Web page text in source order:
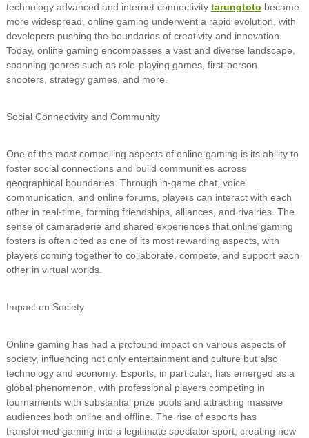
technology advanced and internet connectivity tarungtoto became
more widespread, online gaming underwent a rapid evolution, with
developers pushing the boundaries of creativity and innovation.
Today, online gaming encompasses a vast and diverse landscape,
spanning genres such as role-playing games, first-person
shooters, strategy games, and more.
Social Connectivity and Community
One of the most compelling aspects of online gaming is its ability to
foster social connections and build communities across
geographical boundaries. Through in-game chat, voice
communication, and online forums, players can interact with each
other in real-time, forming friendships, alliances, and rivalries. The
sense of camaraderie and shared experiences that online gaming
fosters is often cited as one of its most rewarding aspects, with
players coming together to collaborate, compete, and support each
other in virtual worlds.
Impact on Society
Online gaming has had a profound impact on various aspects of
society, influencing not only entertainment and culture but also
technology and economy. Esports, in particular, has emerged as a
global phenomenon, with professional players competing in
tournaments with substantial prize pools and attracting massive
audiences both online and offline. The rise of esports has
transformed gaming into a legitimate spectator sport, creating new